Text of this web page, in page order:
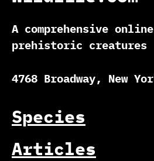
A comprehensive
prehistoric creatures
4768 Broadway, New
Species
Articles